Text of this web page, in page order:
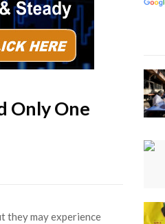
Only One
they may experience